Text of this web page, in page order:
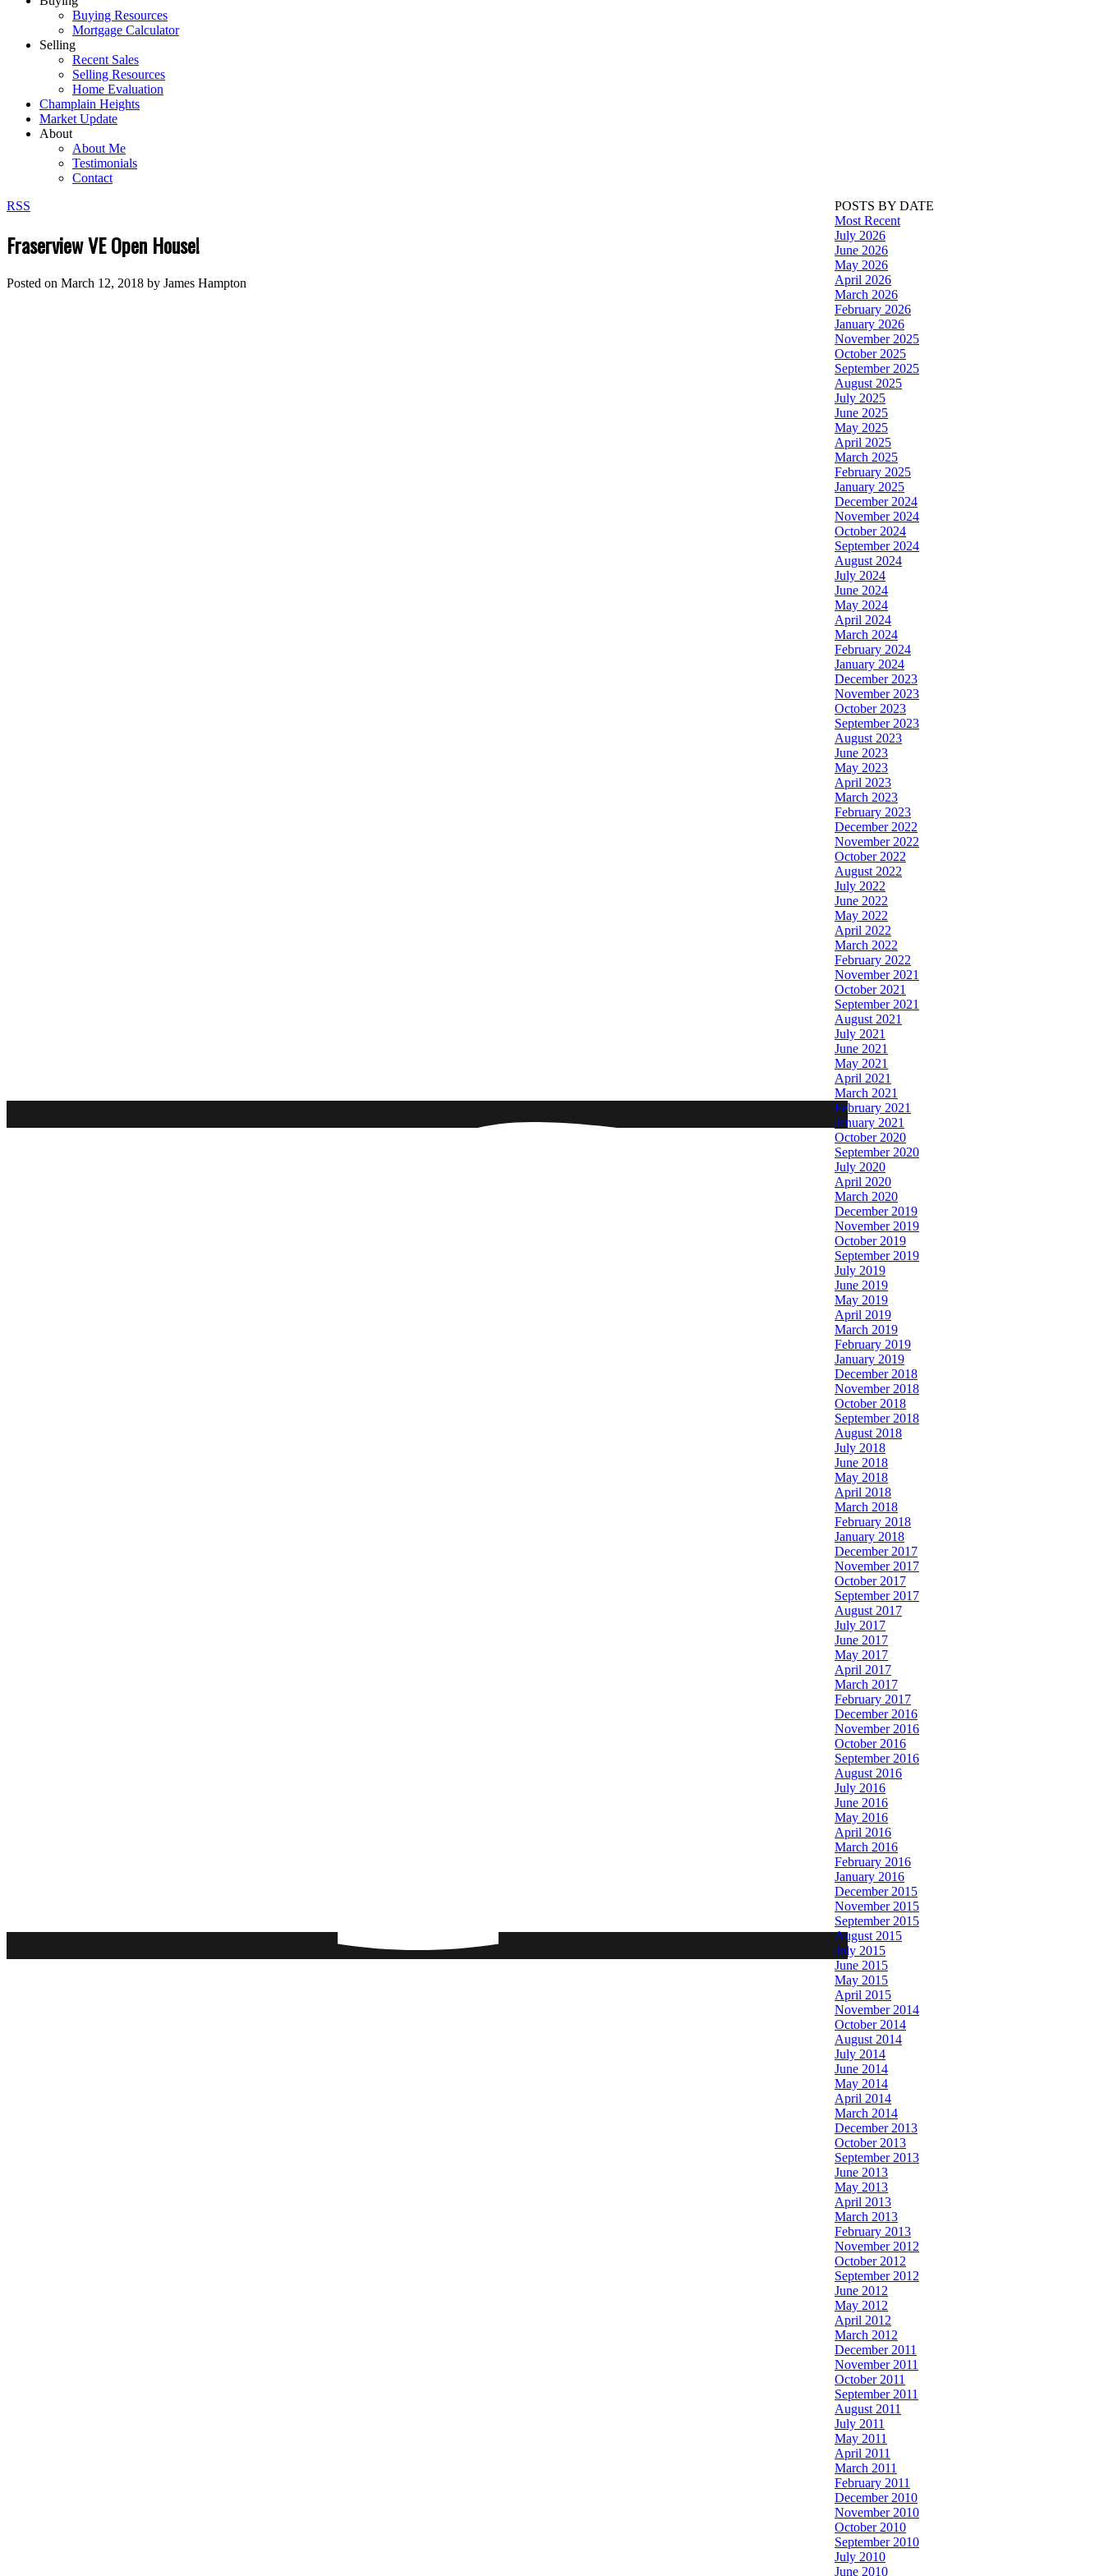
Buying Resources
Mortgage Calculator
Selling
Recent Sales
Selling Resources
Home Evaluation
Champlain Heights
Market Update
About
About Me
Testimonials
Contact
RSS
Fraserview VE Open House!
Posted on March 12, 2018 by James Hampton
POSTS BY DATE
Most Recent
July 2026
June 2026
May 2026
April 2026
March 2026
February 2026
January 2026
November 2025
October 2025
September 2025
August 2025
July 2025
June 2025
May 2025
April 2025
March 2025
February 2025
January 2025
December 2024
November 2024
October 2024
September 2024
August 2024
July 2024
June 2024
May 2024
April 2024
March 2024
February 2024
January 2024
December 2023
November 2023
October 2023
September 2023
August 2023
June 2023
May 2023
April 2023
March 2023
February 2023
December 2022
November 2022
October 2022
August 2022
July 2022
June 2022
May 2022
April 2022
March 2022
February 2022
November 2021
October 2021
September 2021
August 2021
July 2021
June 2021
May 2021
April 2021
March 2021
February 2021
January 2021
October 2020
September 2020
July 2020
April 2020
March 2020
December 2019
November 2019
October 2019
September 2019
July 2019
June 2019
May 2019
April 2019
March 2019
February 2019
January 2019
December 2018
November 2018
October 2018
September 2018
August 2018
July 2018
June 2018
May 2018
April 2018
March 2018
February 2018
January 2018
December 2017
November 2017
October 2017
September 2017
August 2017
July 2017
June 2017
May 2017
April 2017
March 2017
February 2017
December 2016
November 2016
October 2016
September 2016
August 2016
July 2016
June 2016
May 2016
April 2016
March 2016
February 2016
January 2016
December 2015
November 2015
September 2015
August 2015
July 2015
June 2015
May 2015
April 2015
November 2014
October 2014
August 2014
July 2014
June 2014
May 2014
April 2014
March 2014
December 2013
October 2013
September 2013
June 2013
May 2013
April 2013
March 2013
February 2013
November 2012
October 2012
September 2012
June 2012
May 2012
April 2012
March 2012
December 2011
November 2011
October 2011
September 2011
August 2011
July 2011
May 2011
April 2011
March 2011
February 2011
December 2010
November 2010
October 2010
September 2010
July 2010
June 2010